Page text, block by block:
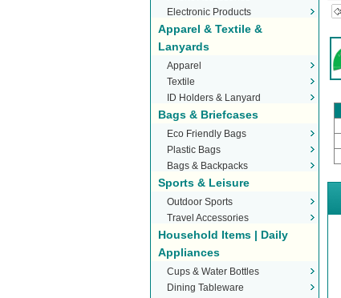
Electronic Products
Apparel & Textile &
Lanyards
Apparel
Textile
ID Holders & Lanyard
Bags & Briefcases
Eco Friendly Bags
Plastic Bags
Bags & Backpacks
Sports & Leisure
Outdoor Sports
Travel Accessories
Household Items | Daily
Appliances
Cups & Water Bottles
Dining Tableware